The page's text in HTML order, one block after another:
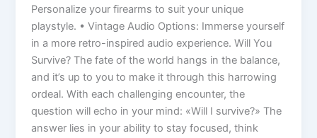
Personalize your firearms to suit your unique
playstyle. • Vintage Audio Options: Immerse yourself
in a more retro-inspired audio experience. Will You
Survive? The fate of the world hangs in the balance,
and it’s up to you to make it through this harrowing
ordeal. With each challenging encounter, the
question will echo in your mind: «Will I survive?» The
answer lies in your ability to stay focused, think